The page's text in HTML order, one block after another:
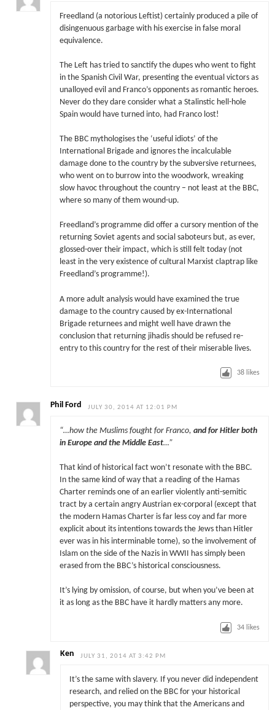
Freedland (a notorious Leftist) certainly produced a pile of
disingenuous garbage with his exercise in false moral
equivalence.
The Left has tried to sanctify the dupes who went to fight
in the Spanish Civil War, presenting the eventual victors as
unalloyed evil and Franco’s opponents as romantic heroes.
Never do they dare consider what a Stalinstic hell-hole
Spain would have turned into, had Franco lost!
The BBC mythologises the ‘useful idiots’ of the
International Brigade and ignores the incalculable
damage done to the country by the subversive returnees,
who went on to burrow into the woodwork, wreaking
slow havoc throughout the country – not least at the BBC,
where so many of them wound-up.
Freedland’s programme did offer a cursory mention of the
returning Soviet agents and social saboteurs but, as ever,
glossed-over their impact, which is still felt today (not
least in the very existence of cultural Marxist claptrap like
Freedland’s programme!).
A more adult analysis would have examined the true
damage to the country caused by ex-International
Brigade returnees and might well have drawn the
conclusion that returning jihadis should be refused re-
entry to this country for the rest of their miserable lives.
38 likes
Phil Ford JULY 30, 2014 AT 12:01 PM
“…how the Muslims fought for Franco, and for Hitler both
in Europe and the Middle East…”
That kind of historical fact won’t resonate with the BBC.
In the same kind of way that a reading of the Hamas
Charter reminds one of an earlier violently anti-semitic
tract by a certain angry Austrian ex-corporal (except that
the modern Hamas Charter is far less coy and far more
explicit about its intentions towards the Jews than Hitler
ever was in his interminable tome), so the involvement of
Islam on the side of the Nazis in WWII has simply been
erased from the BBC’s historical consciousness.
It’s lying by omission, of course, but when you’ve been at
it as long as the BBC have it hardly matters any more.
34 likes
Ken JULY 31, 2014 AT 3:42 PM
It’s the same with slavery. If you never did independent
research, and relied on the BBC for your historical
perspective, you may think that the Americans and